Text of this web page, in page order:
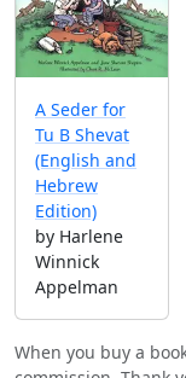
A Seder for
Tu B Shevat
(English and
Hebrew
Edition)
by Harlene
Winnick
Appelman
When you buy a